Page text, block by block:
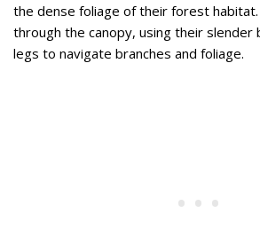
the dense foliage of their forest
through the canopy, using their slender
legs to navigate branches and foliage.